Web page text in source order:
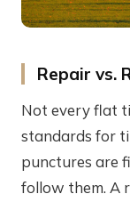
Repair vs.
Not every flat
standards for
punctures are
follow them. A